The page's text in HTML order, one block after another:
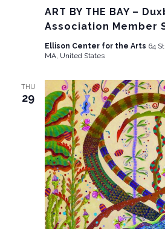
ART BY THE BAY –
Association Member
Ellison Center for the Arts 64
MA, United States
THU
29